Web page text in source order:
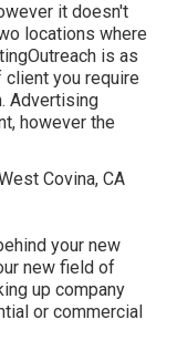
it doesn't
locations where
is as
you require
Advertising
however the
your new
new field of
up company
or commercial